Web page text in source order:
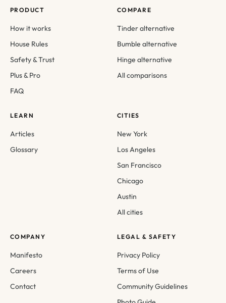
PRODUCT
How it works
House Rules
Safety & Trust
Plus & Pro
FAQ
COMPARE
Tinder alternative
Bumble alternative
Hinge alternative
All comparisons
LEARN
Articles
Glossary
CITIES
New York
Los Angeles
San Francisco
Chicago
Austin
All cities
COMPANY
Manifesto
Careers
Contact
LEGAL & SAFETY
Privacy Policy
Terms of Use
Community Guidelines